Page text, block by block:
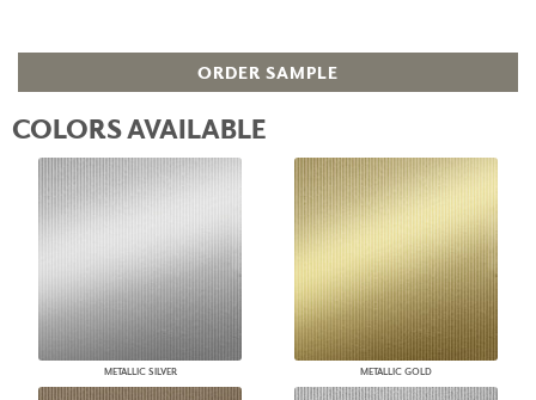
ORDER SAMPLE
COLORS AVAILABLE
METALLIC SILVER METALLIC GOLD